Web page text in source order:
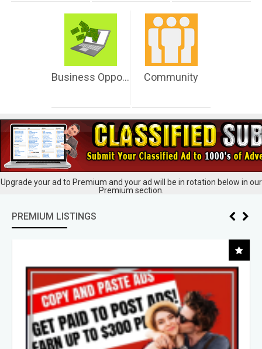
Business Opportunities Community
Upgrade your ad to Premium and your ad will be in rotation below in our
Premium section.
PREMIUM LISTINGS